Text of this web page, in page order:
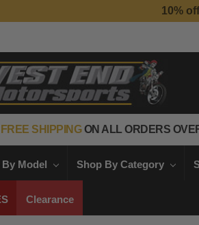
10%
FREE SHIPPINGON ALL ORDERS
Model Shop By Category
Clearance